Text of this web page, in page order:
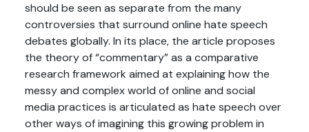
should be seen as separate from the many
controversies that surround online hate speech
debates globally. In its place, the article proposes
the theory of “commentary” as a comparative
research framework aimed at explaining how the
messy and complex world of online and social
media practices is articulated as hate speech over
other ways of imagining this growing problem in